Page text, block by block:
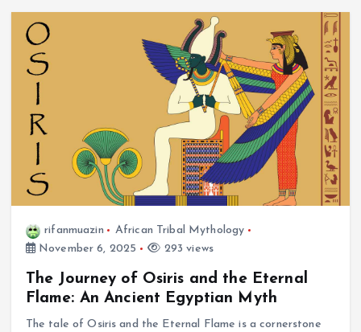
rifanmuazin
African Tribal Mythology
November 6, 2025
293 views
The Journey of Osiris and the Eternal
Flame: An Ancient Egyptian Myth
The tale of Osiris and the Eternal Flame is a cornerstone